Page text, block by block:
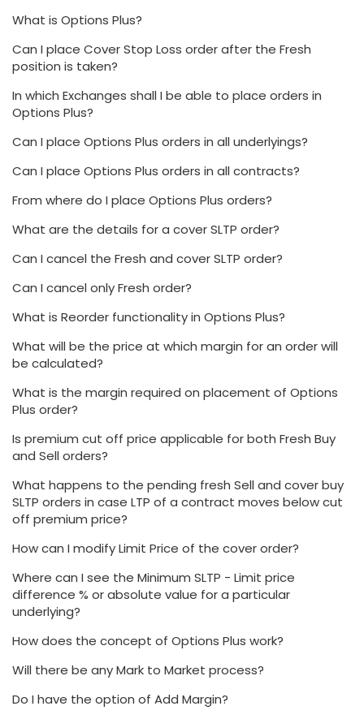
What is Options Plus?
Can I place Cover Stop Loss order after the Fresh
position is taken?
In which Exchanges shall I be able to place orders in
Options Plus?
Can I place Options Plus orders in all underlyings?
Can I place Options Plus orders in all contracts?
From where do I place Options Plus orders?
What are the details for a cover SLTP order?
Can I cancel the Fresh and cover SLTP order?
Can I cancel only Fresh order?
What is Reorder functionality in Options Plus?
What will be the price at which margin for an order will
be calculated?
What is the margin required on placement of Options
Plus order?
Is premium cut off price applicable for both Fresh Buy
and Sell orders?
What happens to the pending fresh Sell and cover buy
SLTP orders in case LTP of a contract moves below cut
off premium price?
How can I modify Limit Price of the cover order?
Where can I see the Minimum SLTP - Limit price
difference % or absolute value for a particular
underlying?
How does the concept of Options Plus work?
Will there be any Mark to Market process?
Do I have the option of Add Margin?